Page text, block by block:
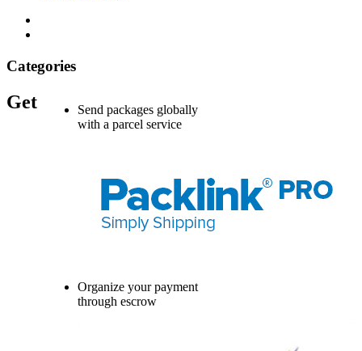
Categories
Send packages globally
with a parcel service
Organize your payment
through escrow
Get